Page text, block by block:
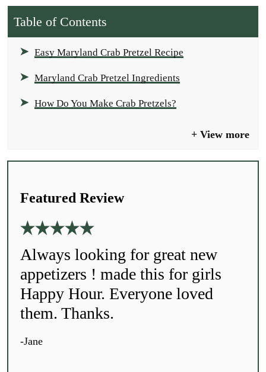
Table of Contents
Easy Maryland Crab Pretzel Recipe
Maryland Crab Pretzel Ingredients
How Do You Make Crab Pretzels?
View more
Featured Review
Always looking for great new
appetizers ! made this for girls
Happy Hour. Everyone loved
them. Thanks.
-Jane